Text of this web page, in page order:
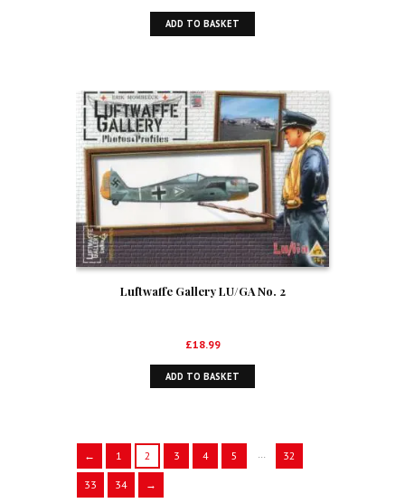
ADD TO BASKET
Luftwaffe Gallery LU/GA No. 2
£18.99
ADD TO BASKET
← 1 2 3 4 5 … 32
33 34 →